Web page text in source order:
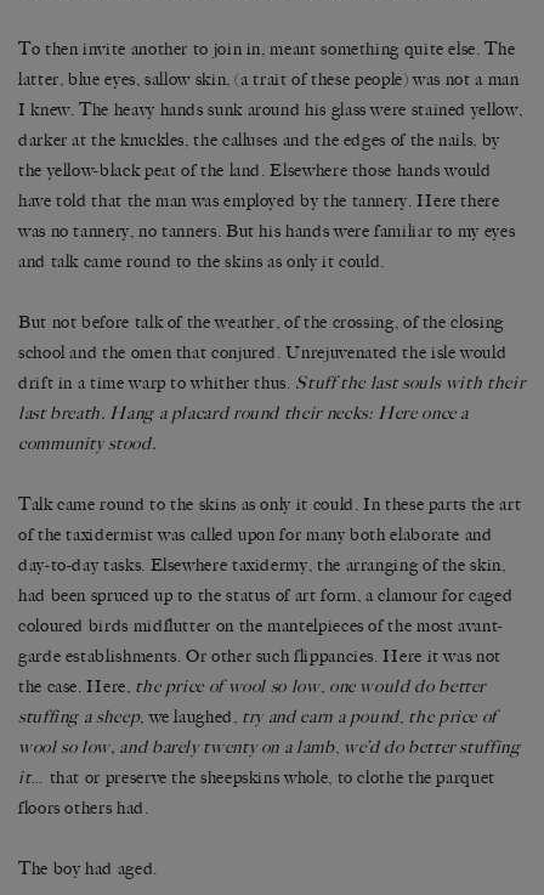
To then invite another to join in, meant something quite else. The
latter, blue eyes, sallow skin, (a trait of these people) was not a man
I knew. The heavy hands sunk around his glass were stained yellow,
darker at the knuckles, the calluses and the edges of the nails, by
the yellow-black peat of the land. Elsewhere those hands would
have told that the man was employed by the tannery. Here there
was no tannery, no tanners. But his hands were familiar to my eyes
and talk came round to the skins as only it could.
But not before talk of the weather, of the crossing, of the closing
school and the omen that conjured. Unrejuvenated the isle would
drift in a time warp to whither thus. Stuff the last souls with their
last breath. Hang a placard round their necks: Here once a
community stood.
Talk came round to the skins as only it could. In these parts the art
of the taxidermist was called upon for many both elaborate and
day-to-day tasks. Elsewhere taxidermy, the arranging of the skin,
had been spruced up to the status of art form, a clamour for caged
coloured birds midflutter on the mantelpieces of the most avant-
garde establishments. Or other such flippancies. Here it was not
the case. Here, the price of wool so low, one would do better
stuffing a sheep, we laughed, try and earn a pound, the price of
wool so low, and barely twenty on a lamb, we’d do better stuffing
it… that or preserve the sheepskins whole, to clothe the parquet
floors others had.
The boy had aged.